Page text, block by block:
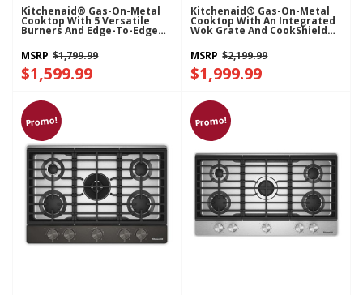
Kitchenaid® Gas-On-Metal
Cooktop With 5 Versatile
Burners And Edge-To-Edge
Cast-Iron Grates KCGK330SSS
MSRP $1,799.99
$1,599.99
Kitchenaid® Gas-On-Metal
Cooktop With An Integrated
Wok Grate And CookShield™
MSRP $2,199.99
$1,999.99
Promo! Promo!